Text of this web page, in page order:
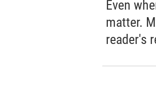
Even
matter.
reader's